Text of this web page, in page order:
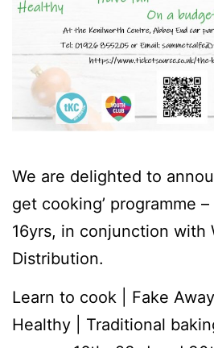
We are delighted to
get cooking’ programme
16yrs, in conjunction with
Distribution.
Learn to cook | Fake
Healthy | Traditional